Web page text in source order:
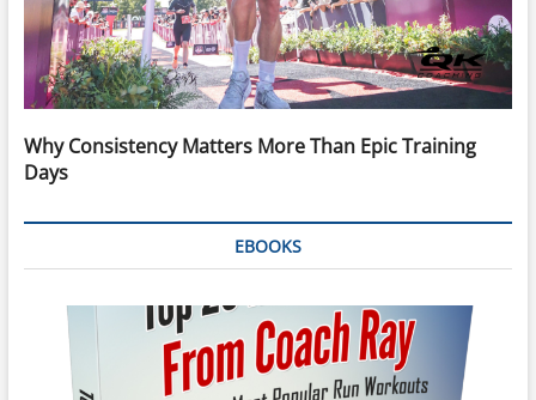
Why Consistency Matters More Than Epic Training
Days
EBOOKS